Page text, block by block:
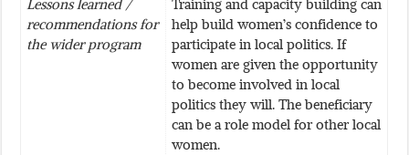
recommendations for
the wider program
help build women’s confidence to
participate in local politics. If
women are given the opportunity
to become involved in local
politics they will. The beneficiary
can be a role model for other local
women.